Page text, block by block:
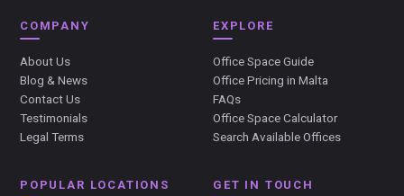
COMPANY
About Us
Blog & News
Contact Us
Testimonials
Legal Terms
EXPLORE
Office Space Guide
Office Pricing in Malta
FAQs
Office Space Calculator
Search Available Offices
POPULAR LOCATIONS GET IN TOUCH